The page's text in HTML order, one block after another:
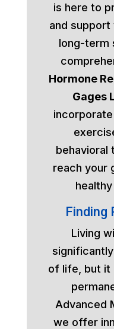
is here to
and support
long-term
Hormone
Gages
behavioral
reach your
Finding
Living
of life, but it
Advanced
we offer